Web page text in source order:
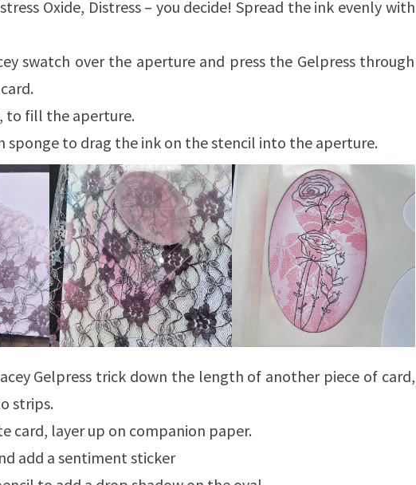
Oxide, Distress – you decide! Spread the ink evenly with
swatch over the aperture and press the Gelpress through
to fill the aperture.
sponge to drag the ink on the stencil into the aperture.
Gelpress trick down the length of another piece of card,
strips.
card, layer up on companion paper.
add a sentiment sticker